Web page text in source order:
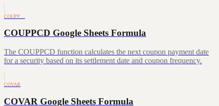
COUPP…
COUPPCD Google Sheets Formula
The COUPPCD function calculates the next coupon payment date
for a security based on its settlement date and coupon frequency.
COVAR
COVAR Google Sheets Formula